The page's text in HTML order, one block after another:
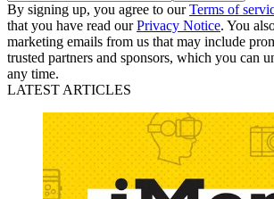
By signing up, you agree to ourTerms of
that you have read ourPrivacy Notice. You
marketing emails from us that may include
trusted partners and sponsors, which you can
any time.
LATEST ARTICLES